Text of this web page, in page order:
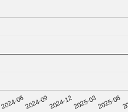
2024-062024-092024-122025-032025-06